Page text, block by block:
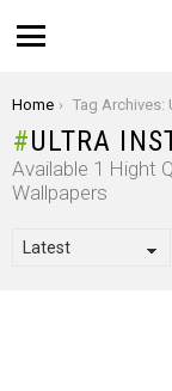
You are here:
Home Tag Archives: Ultra
ULTRA
Available 1 Hight
Wallpapers